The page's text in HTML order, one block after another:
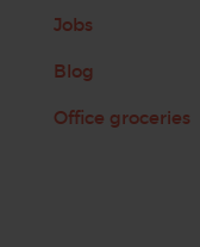
Jobs
Blog
Office groceries